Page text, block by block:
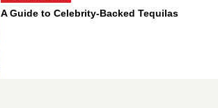
A Guide to Celebrity-Backed Tequilas